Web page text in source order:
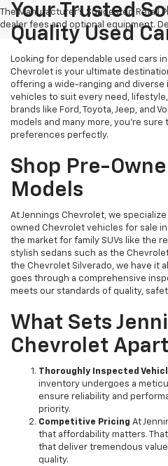
The Manufacturer's Suggested Retail
dealer fees and optional equipment.
Your Trusted
Quality Used
Looking for dependable used cars in
Chevrolet is your ultimate
offering a wide-ranging and
vehicles to suit every need,
brands like Ford, Toyota, Jeep, and
models and many more, you're
preferences perfectly.
Shop Pre-
Models
At Jennings Chevrolet, we
owned Chevrolet vehicles for sale
the market for family SUVs like the
stylish sedans such as the
the Chevrolet Silverado, we have it
goes through a comprehensive
meets our standards of quality,
What Sets
Chevrolet
Thoroughly Inspected
inventory undergoes a
ensure reliability and
priority.
Competitive Pricing At
that affordability matters.
that deliver tremendous
quality.